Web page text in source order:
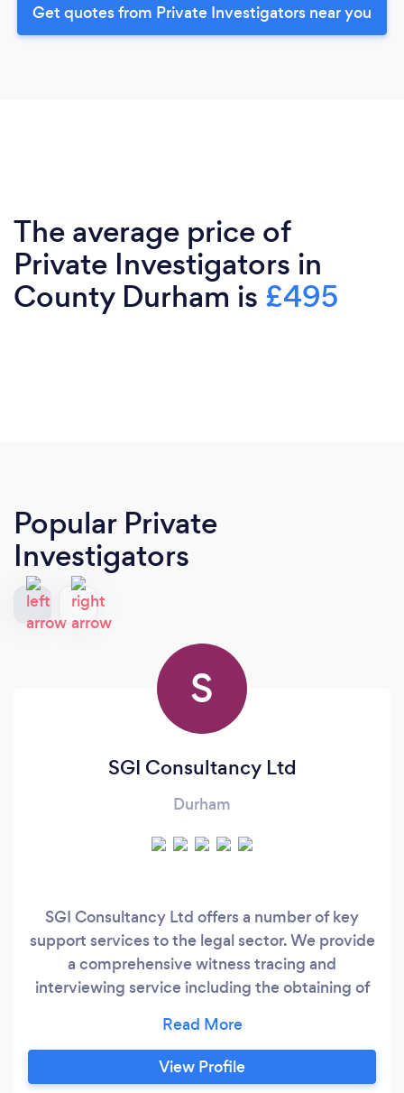
Get quotes from Private Investigators near you
The average price of
Private Investigators in
County Durham is £495
Popular Private
Investigators
S
SGI Consultancy Ltd
Durham
SGI Consultancy Ltd offers a number of key
support services to the legal sector. We provide
a comprehensive witness tracing and
interviewing service including the obtaining of
Accredited Police Station Representatives will
attend the police station 24 hours a day 7 days
a week to represent your clients for any criminal
View Profile